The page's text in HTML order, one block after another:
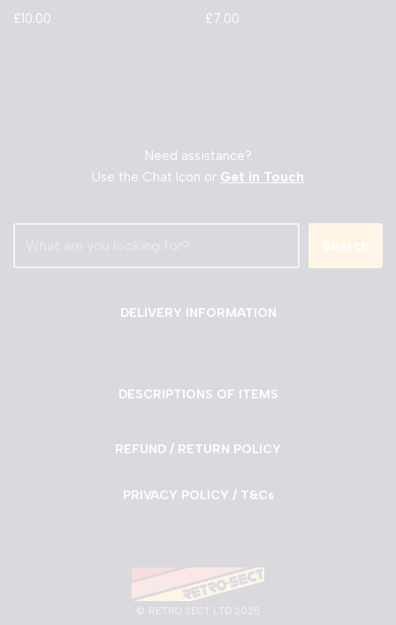
£10.00 £7.00
Need assistance?
Use the Chat Icon or Get in Touch
Search
DELIVERY INFORMATION
DESCRIPTIONS OF ITEMS
REFUND / RETURN POLICY
PRIVACY POLICY / T&Cs
© RETRO SECT LTD 2025